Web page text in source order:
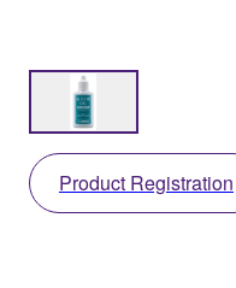
Product Registration